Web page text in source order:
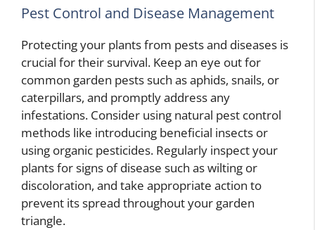
Pest Control and Disease Management
Protecting your plants from pests and diseases is
crucial for their survival. Keep an eye out for
common garden pests such as aphids, snails, or
caterpillars, and promptly address any
infestations. Consider using natural pest control
methods like introducing beneficial insects or
using organic pesticides. Regularly inspect your
plants for signs of disease such as wilting or
discoloration, and take appropriate action to
prevent its spread throughout your garden
triangle.